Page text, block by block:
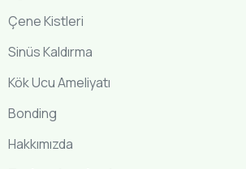
Çene Kistleri
Sinüs Kaldırma
Kök Ucu Ameliyatı
Bonding
Hakkımızda